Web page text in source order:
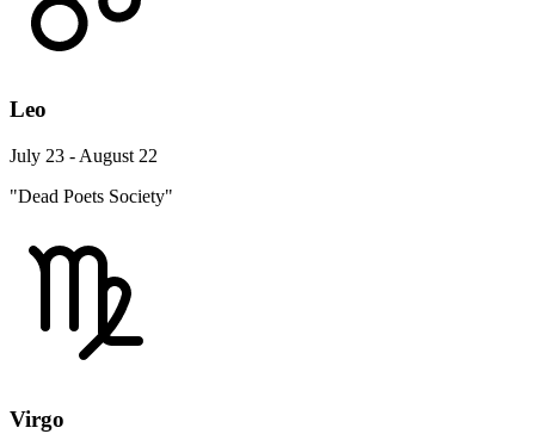
Leo
July 23 - August 22
"Dead Poets Society"
Virgo